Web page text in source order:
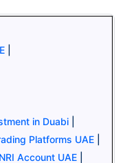
in Duabi
Platforms UAE
Account UAE